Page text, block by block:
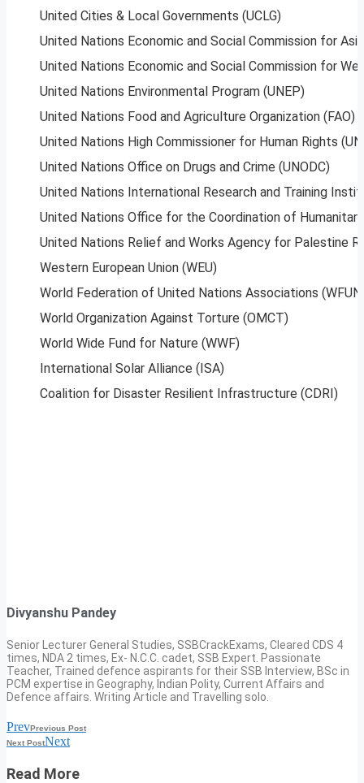
United Cities & Local Governments (UCLG)
United Nations Economic and Social Commission for
United Nations Economic and Social Commission for
United Nations Environmental Program (UNEP)
United Nations Food and Agriculture Organization (FAO)
United Nations High Commissioner for Human Rights
United Nations Office on Drugs and Crime (UNODC)
United Nations International Research and Training
United Nations Office for the Coordination of
United Nations Relief and Works Agency for Palestine
Western European Union (WEU)
World Federation of United Nations Associations
World Organization Against Torture (OMCT)
World Wide Fund for Nature (WWF)
International Solar Alliance (ISA)
Coalition for Disaster Resilient Infrastructure (CDRI)
Divyanshu Pandey
Senior Lecturer General Studies, SSBCrackExams, Cleared CDS 4
times, NDA 2 times, Ex- N.C.C. cadet, SSB Expert. Passionate
Teacher, Trained defence aspirants for their SSB Interview, BSc in
PCM expertise in Geography, Indian Polity, Current Affairs and
Defence affairs. Writing Article and Travelling solo.
PrevPrevious Post
Next PostNext
Read More